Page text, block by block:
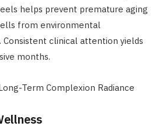
helps prevent premature aging
from environmental
clinical attention yields
months.
Term Complexion Radiance